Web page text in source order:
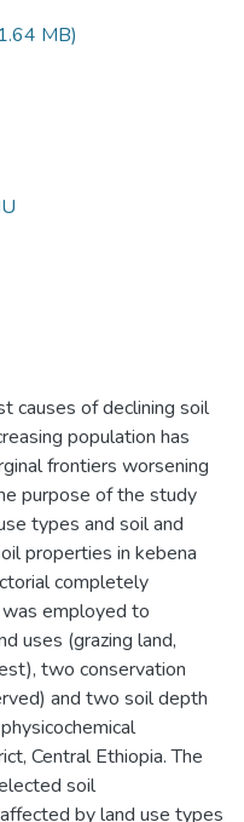
MB)
causes of declining soil
population has
frontiers worsening
purpose of the study
types and soil and
properties in kebena
completely
employed to
uses (grazing land,
two conservation
and two soil depth
Central Ethiopia. The
soil
by land use types